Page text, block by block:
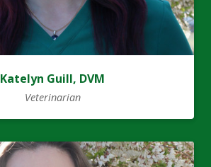
Katelyn Guill, DVM
Veterinarian